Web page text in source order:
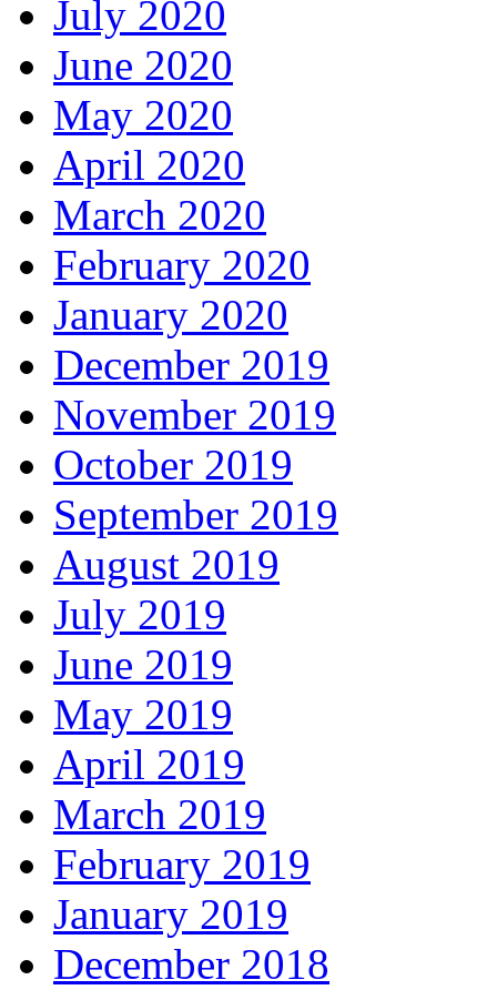
July 2020
June 2020
May 2020
April 2020
March 2020
February 2020
January 2020
December 2019
November 2019
October 2019
September 2019
August 2019
July 2019
June 2019
May 2019
April 2019
March 2019
February 2019
January 2019
December 2018